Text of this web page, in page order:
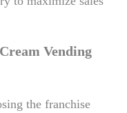
Vending
the franchise